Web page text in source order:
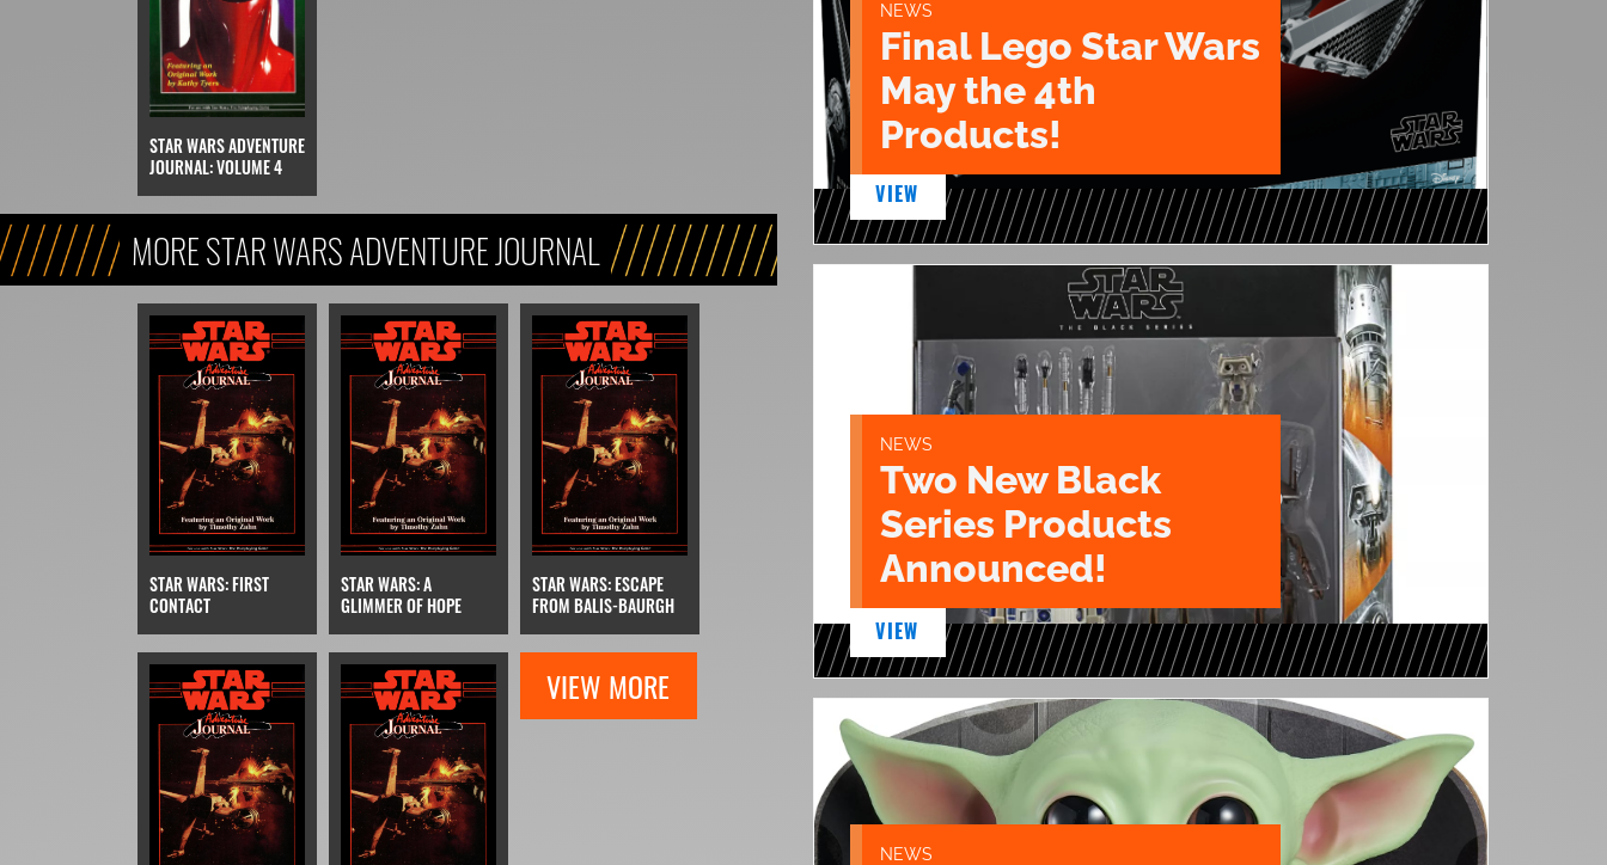
STAR WARS ADVENTURE
JOURNAL: VOLUME 4
MORE STAR WARS ADVENTURE JOURNAL
STAR WARS: FIRST
CONTACT
STAR WARS: A
GLIMMER OF HOPE
STAR WARS: ESCAPE
FROM BALIS-BAURGH
VIEW MORE
NEWS
Final Lego Star Wars
May the 4th
Products!
VIEW
NEWS
Two New Black
Series Products
Announced!
VIEW
NEWS